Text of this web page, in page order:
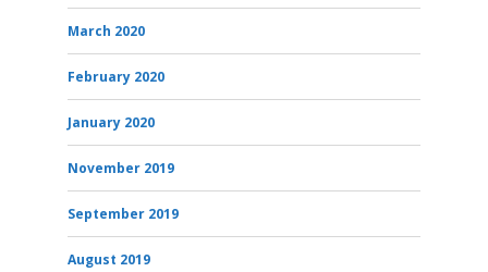
March 2020
February 2020
January 2020
November 2019
September 2019
August 2019